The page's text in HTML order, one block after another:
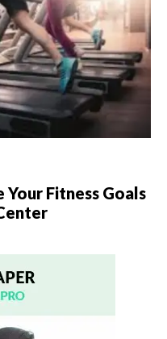
Your Fitness Goals